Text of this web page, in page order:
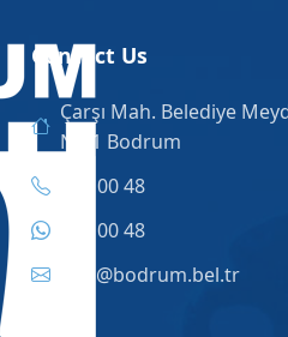
Contact Us
Çarşı Mah. Belediye
No.1 Bodrum
444 00 48
444 00 48
info@bodrum.bel.tr